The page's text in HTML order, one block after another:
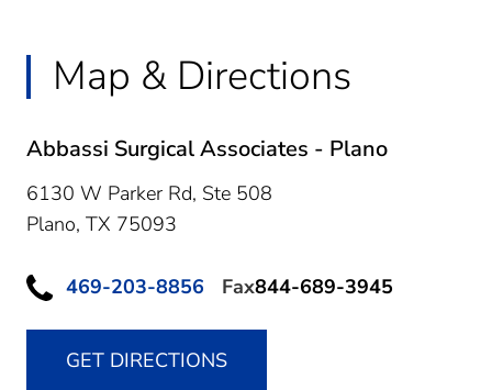
Map & Directions
Abbassi Surgical Associates - Plano
6130 W Parker Rd, Ste 508
Plano, TX 75093
469-203-8856 Fax844-689-3945
GET DIRECTIONS